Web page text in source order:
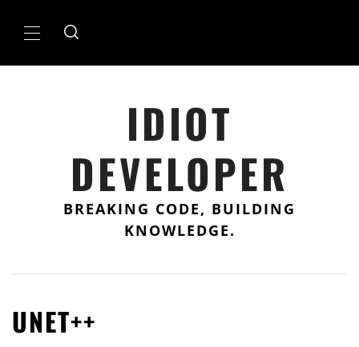
Primary
IDIOT
DEVELOPER
BREAKING CODE, BUILDING
KNOWLEDGE.
UNET++